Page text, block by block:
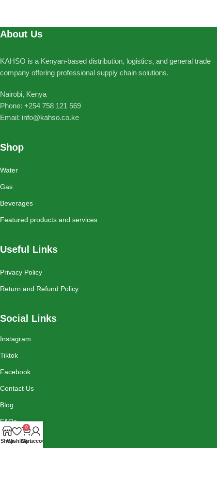
About Us
KAHSO is a Kenyan-based distribution, logistics, and general trade
company offering professional supply chain solutions.
Nairobi, Kenya
Phone: ‪+254 758 121 569‬
Email: info@kahso.co.ke
Shop
Water
Gas
Beverages
Featured products and services
Useful Links
Privacy Policy
Return and Refund Policy
Social Links
Instagram
Tiktok
Facebook
Contact Us
Blog
FAQs
ShopWishlist
0
Cart
My account